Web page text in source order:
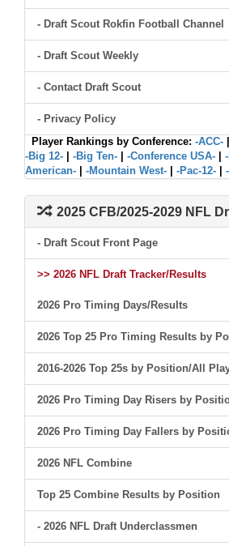
- Draft Scout Rokfin Football Channel
- Draft Scout Weekly
- Contact Draft Scout
- Privacy Policy
Player Rankings by Conference: -ACC-
-Big 12-
-Big Ten- -Conference USA-
American-
-Mountain West- -Pac-12-
2025 CFB/2025-2029 NFL
- Draft Scout Front Page
>> 2026 NFL Draft Tracker/Results
2026 Pro Timing Days/Results
2026 Top 25 Pro Timing Results by
2016-2026 Top 25s by Position/All
2026 Pro Timing Day Risers by
2026 Pro Timing Day Fallers by
2026 NFL Combine
Top 25 Combine Results by Position
- 2026 NFL Draft Underclassmen